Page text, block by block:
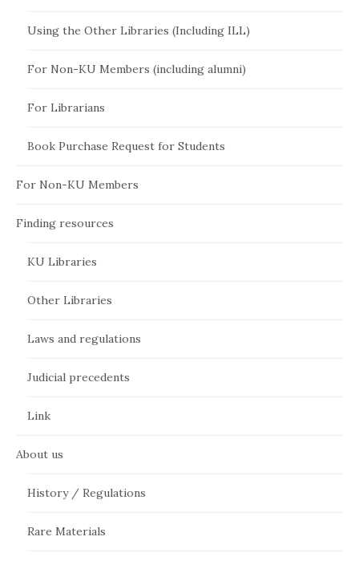
Using the Other Libraries (Including ILL)
For Non-KU Members (including alumni)
For Librarians
Book Purchase Request for Students
For Non-KU Members
Finding resources
KU Libraries
Other Libraries
Laws and regulations
Judicial precedents
Link
About us
History / Regulations
Rare Materials